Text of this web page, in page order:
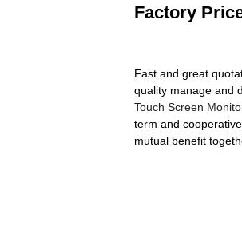
Factory
Fast and great
quality manage and
Touch Screen
term and
mutual benefit